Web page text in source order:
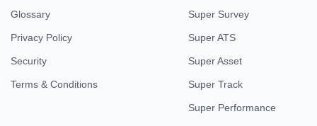
Glossary
Privacy Policy
Security
Terms & Conditions
Super Survey
Super ATS
Super Asset
Super Track
Super Performance